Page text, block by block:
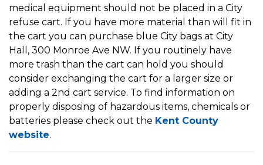
medical equipment should not be placed in a City
refuse cart. If you have more material than will fit in
the cart you can purchase blue City bags at City
Hall, 300 Monroe Ave NW. If you routinely have
more trash than the cart can hold you should
consider exchanging the cart for a larger size or
adding a 2nd cart service. To find information on
properly disposing of hazardous items, chemicals or
batteries please check out the Kent County
website.